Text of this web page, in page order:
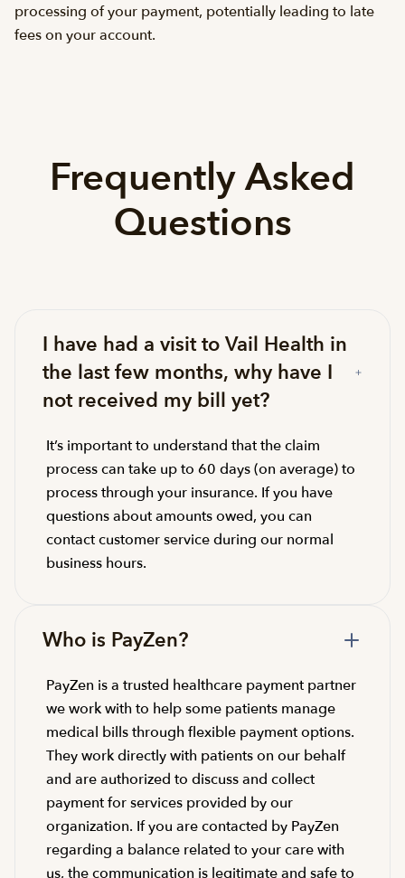
processing of your payment, potentially leading to late
fees on your account.
Frequently Asked
Questions
I have had a visit to Vail Health in
the last few months, why have I
not received my bill yet?
It’s important to understand that the claim
process can take up to 60 days (on average) to
process through your insurance. If you have
questions about amounts owed, you can
contact customer service during our normal
business hours.
Who is PayZen?
PayZen is a trusted healthcare payment partner
we work with to help some patients manage
medical bills through flexible payment options.
They work directly with patients on our behalf
and are authorized to discuss and collect
payment for services provided by our
organization. If you are contacted by PayZen
regarding a balance related to your care with
us, the communication is legitimate and safe to